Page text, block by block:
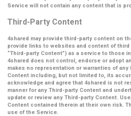
Service will not contain any content that is
Third-Party Content
4shared may provide third-party content on
provide links to websites and content of
“Third-party Content”) as a service to those
4shared does not control, endorse or adopt
makes no representation or warranties of
Content including, but not limited to, its
acknowledge and agree that 4shared is not
manner for any Third-party Content and
update or review any Third-party Content.
Content contained therein at their own risk.
use of the Service.